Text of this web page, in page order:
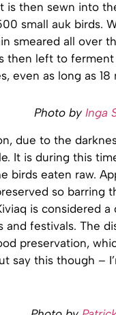
is then sewn into
small auk birds.
smeared all over
then left to
even as long as 18
Photo by Inga
due to the
It is during this
birds eaten raw.
so barring
is considered
and festivals. The
preservation,
say this though –